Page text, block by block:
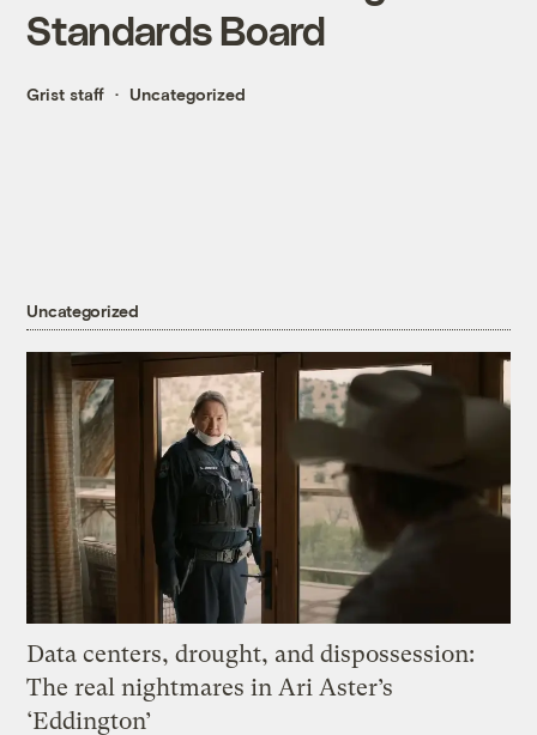
Standards Board
Grist staff Uncategorized
Uncategorized
Data centers, drought, and dispossession:
The real nightmares in Ari Aster’s
‘Eddington’